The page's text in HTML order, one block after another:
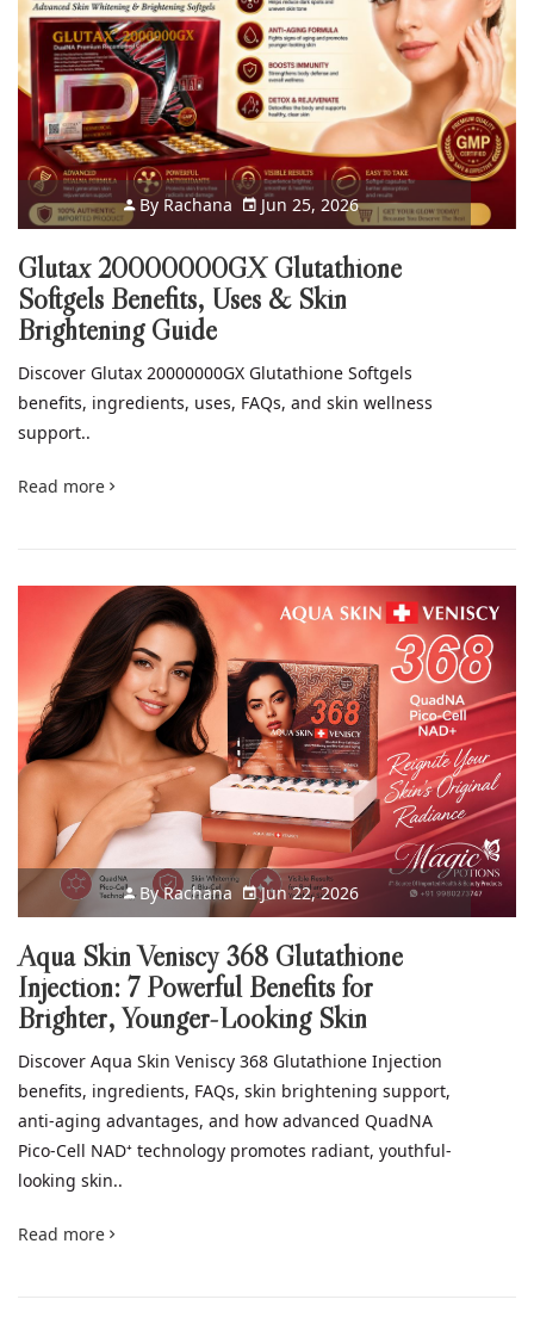
By Rachana Jun 25, 2026
Glutax 20000000GX Glutathione
Softgels Benefits, Uses & Skin
Brightening Guide
Discover Glutax 20000000GX Glutathione Softgels
benefits, ingredients, uses, FAQs, and skin wellness
support..
Read more
ByRachana Jun 22, 2026
Aqua Skin Veniscy 368 Glutathione
Injection: 7 Powerful Benefits for
Brighter, Younger-Looking Skin
Discover Aqua Skin Veniscy 368 Glutathione Injection
benefits, ingredients, FAQs, skin brightening support,
anti-aging advantages, and how advanced QuadNA
Pico-Cell NAD⁺ technology promotes radiant, youthful-
looking skin..
Read more